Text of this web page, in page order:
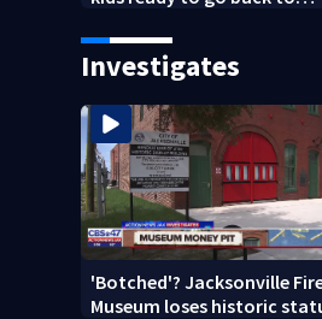
Investigates
'Botched'? Jacksonville
Museum loses historic